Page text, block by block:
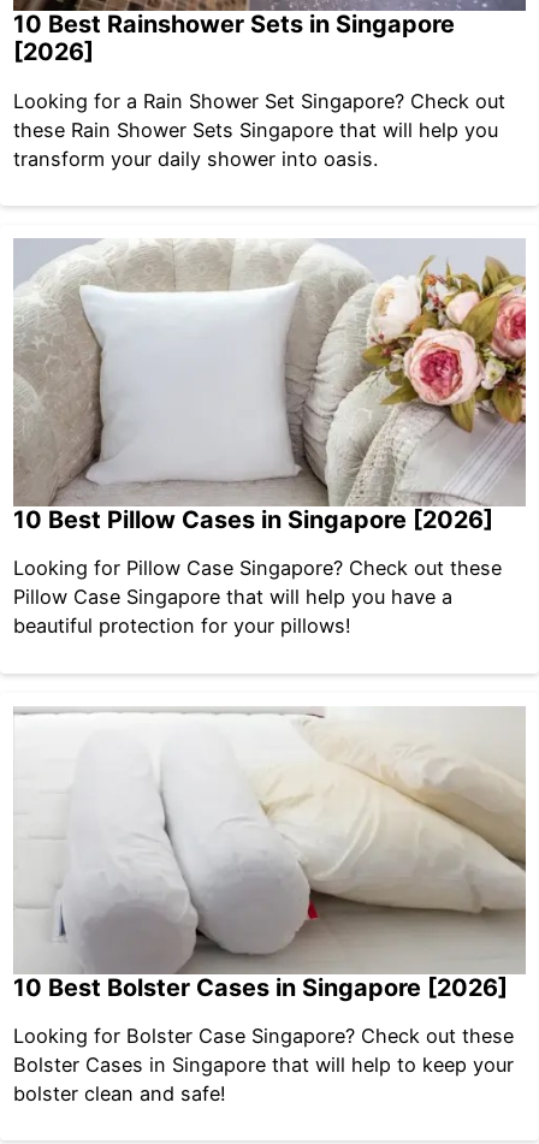
10 Best Rainshower Sets in Singapore
[2026]
Looking for a Rain Shower Set Singapore? Check out
these Rain Shower Sets Singapore that will help you
transform your daily shower into oasis.
10 Best Pillow Cases in Singapore [2026]
Looking for Pillow Case Singapore? Check out these
Pillow Case Singapore that will help you have a
beautiful protection for your pillows!
10 Best Bolster Cases in Singapore [2026]
Looking for Bolster Case Singapore? Check out these
Bolster Cases in Singapore that will help to keep your
bolster clean and safe!